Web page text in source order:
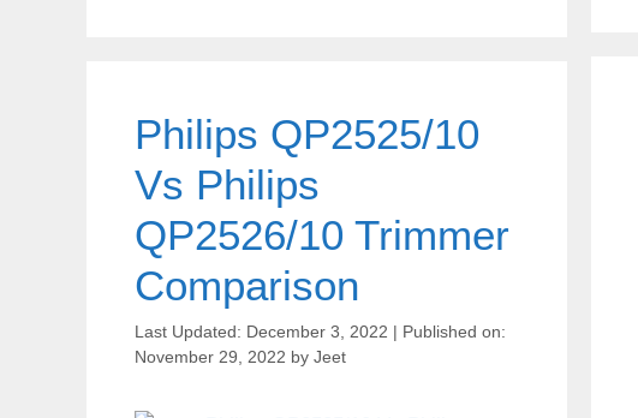
Philips QP2525/10
Vs Philips
QP2526/10 Trimmer
Comparison
December 3, 2022
November 29, 2022 by Jeet